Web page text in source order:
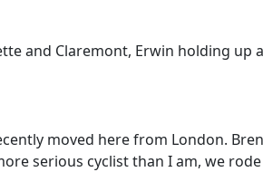
and Claremont, Erwin holding
moved here from London.
serious cyclist than I am, we